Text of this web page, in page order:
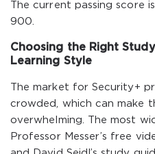
The current passing score
900.
Choosing the Right
Learning Style
The market for Security+
crowded, which can make
overwhelming. The most
Professor Messer’s free